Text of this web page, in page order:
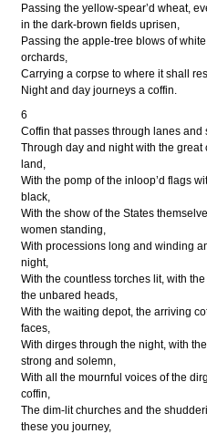
Passing the yellow-spear’d wheat,
in the dark-brown fields uprisen,
Passing the apple-tree blows of
orchards,
Carrying a corpse to where it shall
Night and day journeys a coffin.
6
Coffin that passes through lanes and
Through day and night with the great
land,
With the pomp of the inloop’d flags
black,
With the show of the States
women standing,
With processions long and winding
night,
With the countless torches lit, with
the unbared heads,
With the waiting depot, the arriving
faces,
With dirges through the night, with
strong and solemn,
With all the mournful voices of the
coffin,
The dim-lit churches and the
these you journey,